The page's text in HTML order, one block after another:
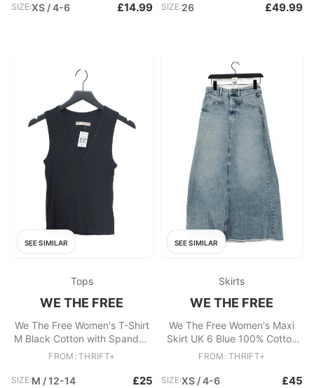
SIZE:XS / 4-6 £14.99 SIZE:26 £49.99
SEE SIMILAR
Tops
WE THE FREE
We The Free Women's T-Shirt
M Black Cotton with Spandex
Sleeveless V-Neck Basic
FROM: THRIFT+
SIZE:M / 12-14 £25
SEE SIMILAR
Skirts
WE THE FREE
We The Free Women's Maxi
Skirt UK 6 Blue 100% Cotton
Long Maxi
FROM: THRIFT+
SIZE:XS / 4-6 £45